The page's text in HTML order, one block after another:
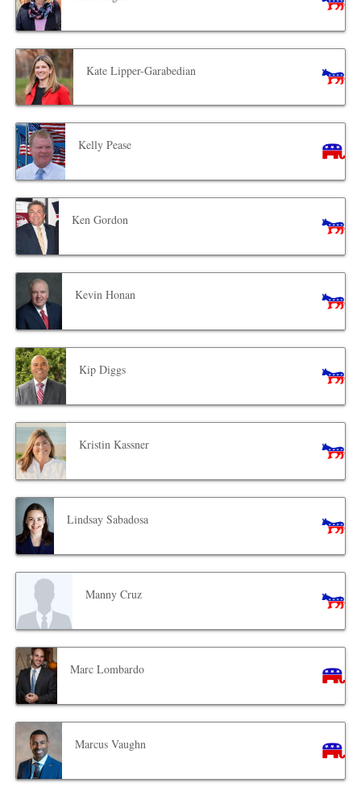
Kate Lipper-Garabedian
Kelly Pease
Ken Gordon
Kevin Honan
Kip Diggs
Kristin Kassner
Lindsay Sabadosa
Manny Cruz
Marc Lombardo
Marcus Vaughn